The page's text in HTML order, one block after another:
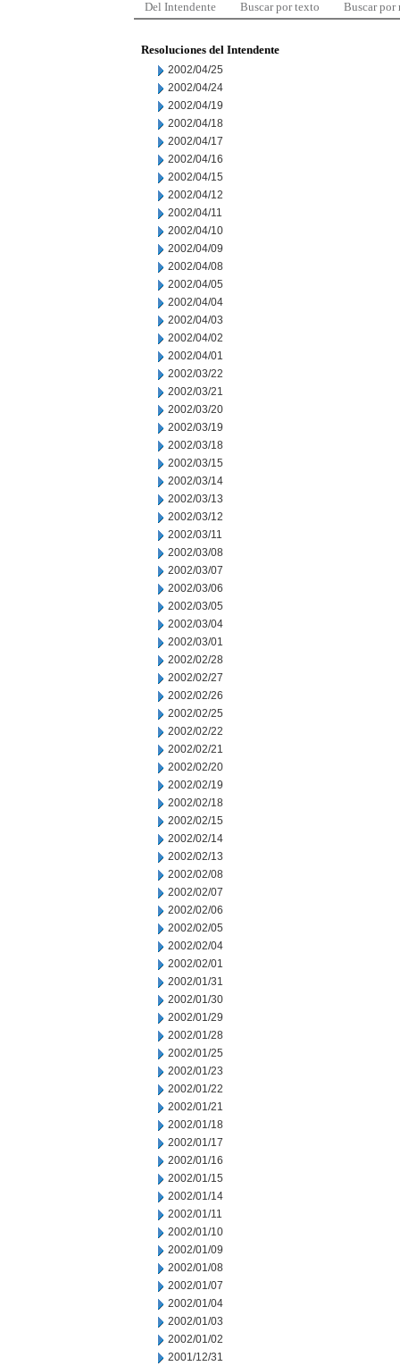
Del Intendente Buscar por texto Buscar por
Resoluciones del Intendente
2002/04/25
2002/04/24
2002/04/19
2002/04/18
2002/04/17
2002/04/16
2002/04/15
2002/04/12
2002/04/11
2002/04/10
2002/04/09
2002/04/08
2002/04/05
2002/04/04
2002/04/03
2002/04/02
2002/04/01
2002/03/22
2002/03/21
2002/03/20
2002/03/19
2002/03/18
2002/03/15
2002/03/14
2002/03/13
2002/03/12
2002/03/11
2002/03/08
2002/03/07
2002/03/06
2002/03/05
2002/03/04
2002/03/01
2002/02/28
2002/02/27
2002/02/26
2002/02/25
2002/02/22
2002/02/21
2002/02/20
2002/02/19
2002/02/18
2002/02/15
2002/02/14
2002/02/13
2002/02/08
2002/02/07
2002/02/06
2002/02/05
2002/02/04
2002/02/01
2002/01/31
2002/01/30
2002/01/29
2002/01/28
2002/01/25
2002/01/23
2002/01/22
2002/01/21
2002/01/18
2002/01/17
2002/01/16
2002/01/15
2002/01/14
2002/01/11
2002/01/10
2002/01/09
2002/01/08
2002/01/07
2002/01/04
2002/01/03
2002/01/02
2001/12/31